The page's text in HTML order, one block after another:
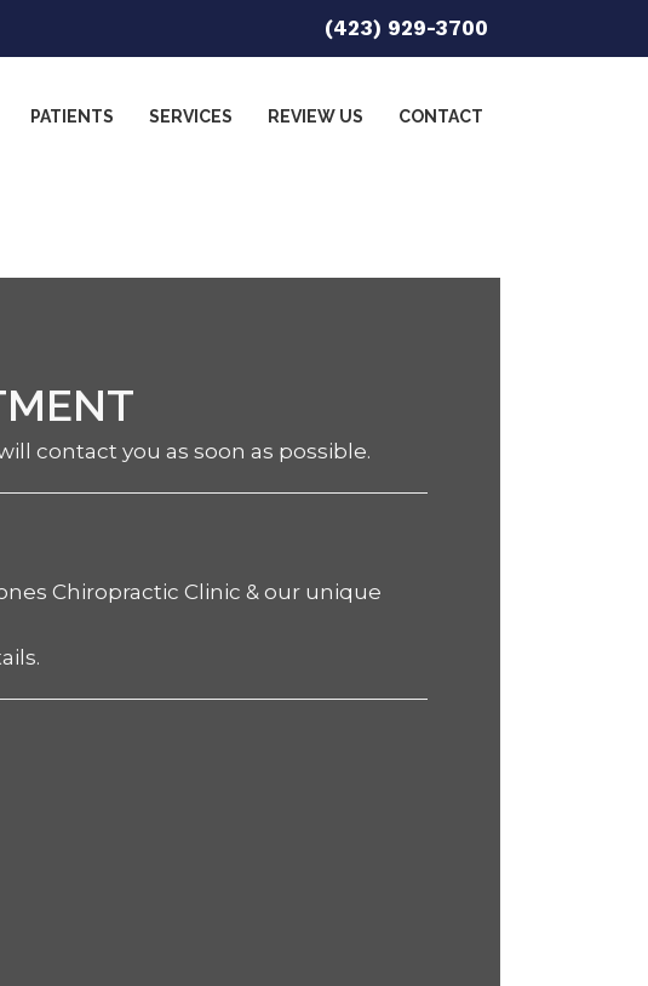
(423) 929-3700
PATIENTS SERVICES REVIEW US CONTACT
contact you as soon as possible.
Chiropractic Clinic & our unique